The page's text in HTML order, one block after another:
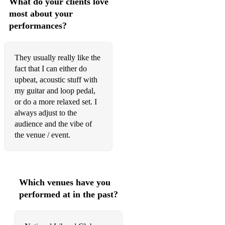
41 Chain Of Fools Aretha Franklin
42 Chandelier Sia
44 Confessions Part II Usher
45 Corazon Espinado Santana ft. Mana
46 Could You Be Loved Bob Marley
47 Counting Stars OneRepublic
50 Crazy In Love Beyoncé
51 Creep Radiohead
most about your
performances?
They usually really like the
fact that I can either do
upbeat, acoustic stuff with
my guitar and loop pedal,
or do a more relaxed set. I
always adjust to the
audience and the vibe of
the venue / event.
Which venues have you
performed at in the past?